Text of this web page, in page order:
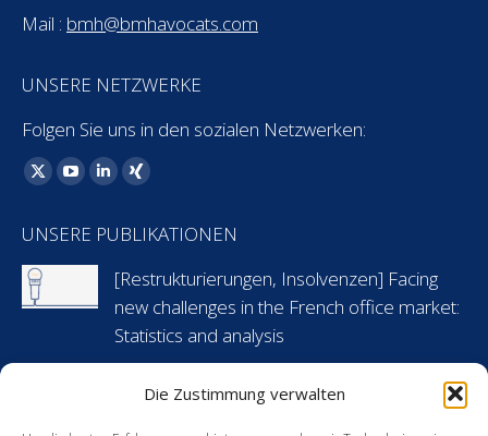
Die Zustimmung verwalten
Mail : bmh@bmhavocats.com
UNSERE NETZWERKE
Folgen Sie uns in den sozialen Netzwerken:
Finden Sie uns auf:
X
opens
in
new
YouTube
opens
in
window
Linkedin
opens
new
window
XING
opens
new
window
UNSERE PUBLIKATIONEN
[Restrukturierungen, Insolvenzen] Facing
new challenges in the French office market:
Statistics and analysis
6 Mai 2024
[Arbeitsrecht] Flashnews: Urlaubsansprüche